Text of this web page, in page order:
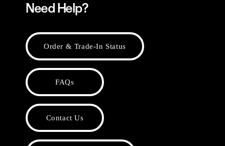
Need Help?
Order & Trade-In Status
FAQs
Contact Us